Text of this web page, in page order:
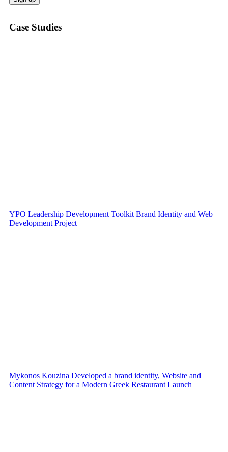
Case Studies
YPO Leadership Development Toolkit Brand Identity and Web
Development Project
Mykonos Kouzina Developed a brand identity, Website and
Content Strategy for a Modern Greek Restaurant Launch